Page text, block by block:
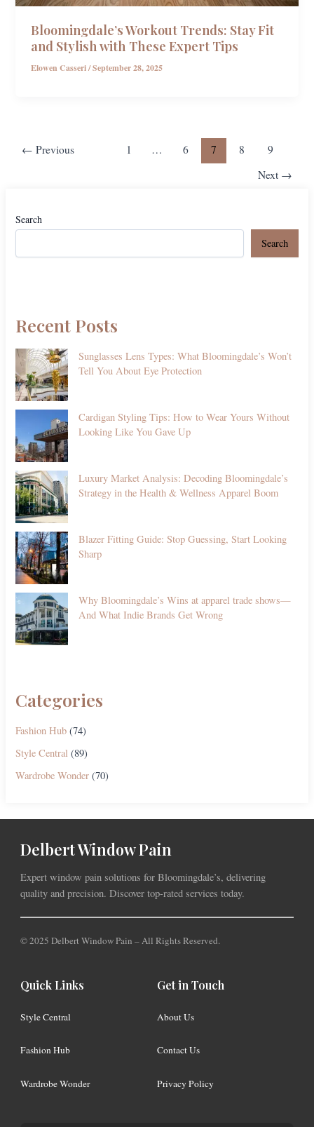
Bloomingdale’s Workout Trends: Stay Fit
and Stylish with These Expert Tips
Elowen Casseri/September 28, 2025
← Previous 1 … 6 7 8
9
Next →
Search
Search
Recent Posts
Sunglasses Lens Types: What Bloomingdale’s Won’t
Tell You About Eye Protection
Cardigan Styling Tips: How to Wear Yours Without
Looking Like You Gave Up
Luxury Market Analysis: Decoding Bloomingdale’s
Strategy in the Health & Wellness Apparel Boom
Blazer Fitting Guide: Stop Guessing, Start Looking
Sharp
Why Bloomingdale’s Wins at apparel trade shows—
And What Indie Brands Get Wrong
Categories
Fashion Hub (74)
Style Central (89)
Wardrobe Wonder (70)
Delbert Window Pain
Expert window pain solutions for Bloomingdale’s, delivering
quality and precision. Discover top-rated services today.
© 2025 Delbert Window Pain – All Rights Reserved.
Quick Links
Style Central
Fashion Hub
Wardrobe Wonder
Get in Touch
About Us
Contact Us
Privacy Policy